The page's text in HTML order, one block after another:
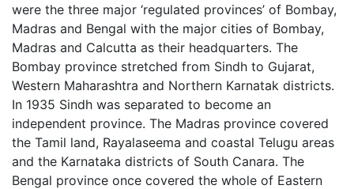
were the three major ‘regulated provinces’ of Bombay,
Madras and Bengal with the major cities of Bombay,
Madras and Calcutta as their headquarters. The
Bombay province stretched from Sindh to Gujarat,
Western Maharashtra and Northern Karnatak districts.
In 1935 Sindh was separated to become an
independent province. The Madras province covered
the Tamil land, Rayalaseema and coastal Telugu areas
and the Karnataka districts of South Canara. The
Bengal province once covered the whole of Eastern